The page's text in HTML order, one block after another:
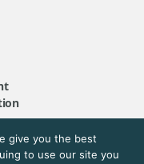
reserved.
give you the best
to use our site you